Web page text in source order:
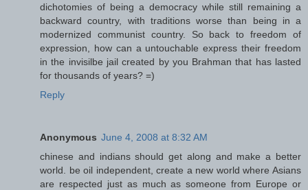
dichotomies of being a democracy while still remaining a
backward country, with traditions worse than being in a
modernized communist country. So back to freedom of
expression, how can a untouchable express their freedom
in the invisilbe jail created by you Brahman that has lasted
for thousands of years? =)
Reply
Anonymous June 4, 2008 at 8:32 AM
chinese and indians should get along and make a better
world. be oil independent, create a new world where Asians
are respected just as much as someone from Europe or